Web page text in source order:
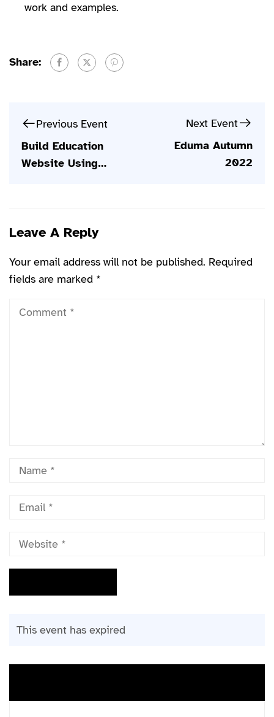
work and examples.
Share:
Previous Event
Build Education
Website Using
Next Event
Eduma Autumn
2022
Leave A Reply
Your email address will not be published. Required
fields are marked *
This event has expired